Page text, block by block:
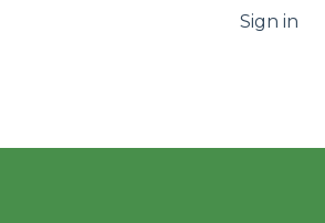
for translations Sign in